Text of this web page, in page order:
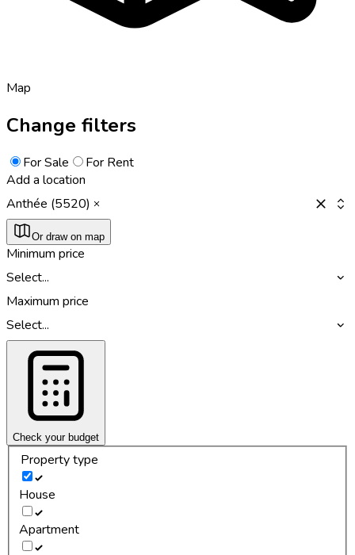
Map
Change filters
For Sale
For Rent
Add a location
Anthée (5520)
Or draw on map
Minimum price
Select...
Maximum price
Select...
Check your budget
Property type
House
Apartment